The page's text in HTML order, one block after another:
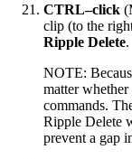
CTRL–click
clip (to the
Ripple Delete.
NOTE:
matter whether
commands.
Ripple Delete
prevent a gap